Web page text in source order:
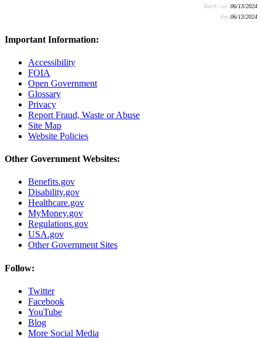
Batch run: 06/13/2024
Rev:06/13/2024
Important Information:
Accessibility
FOIA
Open Government
Glossary
Privacy
Report Fraud, Waste or Abuse
Site Map
Website Policies
Other Government Websites:
Benefits.gov
Disability.gov
Healthcare.gov
MyMoney.gov
Regulations.gov
USA.gov
Other Government Sites
Follow:
Twitter
Facebook
YouTube
Blog
More Social Media